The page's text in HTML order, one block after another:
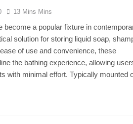
13 Mins Mins
become a popular fixture in
solution for storing liquid soap,
of use and convenience, these
the bathing experience, allowing
with minimal effort. Typically mounted